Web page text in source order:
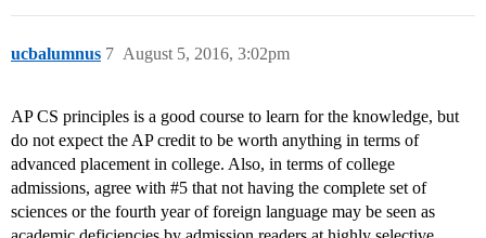
ucbalumnus August 5, 2016, 3:02pm
7
AP CS principles is a good course to learn for the knowledge, but
do not expect the AP credit to be worth anything in terms of
advanced placement in college. Also, in terms of college
admissions, agree with #5 that not having the complete set of
sciences or the fourth year of foreign language may be seen as